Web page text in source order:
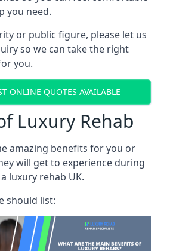
you need.
or public figure, please let us
so we can take the right
you.
ONLINE QUOTES AVAILABLE
Luxury Rehab
amazing benefits for you or
will get to experience during
luxury rehab UK.
should list: